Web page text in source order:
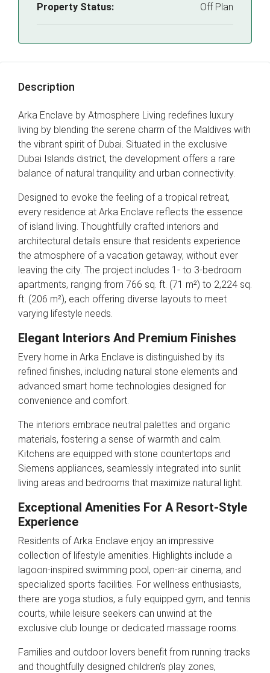
Property Status: Off Plan
Description
Arka Enclave by Atmosphere Living redefines luxury
living by blending the serene charm of the Maldives with
the vibrant spirit of Dubai. Situated in the exclusive
Dubai Islands district, the development offers a rare
balance of natural tranquility and urban connectivity.
Designed to evoke the feeling of a tropical retreat,
every residence at Arka Enclave reflects the essence
of island living. Thoughtfully crafted interiors and
architectural details ensure that residents experience
the atmosphere of a vacation getaway, without ever
leaving the city. The project includes 1- to 3-bedroom
apartments, ranging from 766 sq. ft. (71 m²) to 2,224 sq.
ft. (206 m²), each offering diverse layouts to meet
varying lifestyle needs.
Elegant Interiors And Premium Finishes
Every home in Arka Enclave is distinguished by its
refined finishes, including natural stone elements and
advanced smart home technologies designed for
convenience and comfort.
The interiors embrace neutral palettes and organic
materials, fostering a sense of warmth and calm.
Kitchens are equipped with stone countertops and
Siemens appliances, seamlessly integrated into sunlit
living areas and bedrooms that maximize natural light.
Exceptional Amenities For A Resort-Style
Experience
Residents of Arka Enclave enjoy an impressive
collection of lifestyle amenities. Highlights include a
lagoon-inspired swimming pool, open-air cinema, and
specialized sports facilities. For wellness enthusiasts,
there are yoga studios, a fully equipped gym, and tennis
courts, while leisure seekers can unwind at the
exclusive club lounge or dedicated massage rooms.
Families and outdoor lovers benefit from running tracks
and thoughtfully designed children’s play zones,